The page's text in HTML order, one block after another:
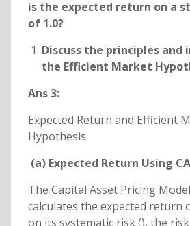
is the expected return on a
of 1.0?
Discuss the principles
the Efficient Market
Ans 3:
Expected Return and Efficient
Hypothesis
(a) Expected Return Using
The Capital Asset Pricing
calculates the expected return
on its systematic risk (), the